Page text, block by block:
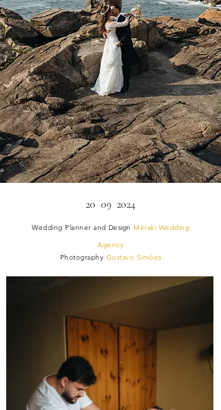
20 09 2024
Wedding Planner and Design Meraki Wedding
Agency
Photography Gustavo Simões